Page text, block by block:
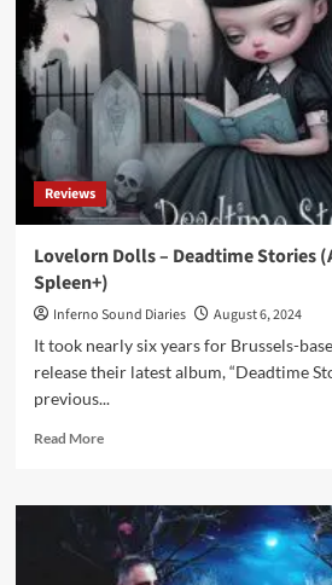
offers
video
single
‘Whistleblower’
ahead
new
album
Reviews
Lovelorn Dolls – Deadtime Stories
Spleen+)
Inferno Sound Diaries
August 6, 2024
It took nearly six years for Brussels-
release their latest album, “Deadtime
previous...
Read MoreRead
Lovelorn
Dolls
Deadtime